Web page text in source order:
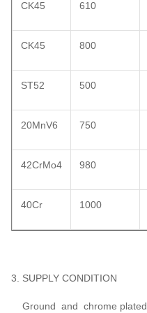
CK45 610
CK45 800
ST52 500
20MnV6 750
42CrMo4 980
40Cr 1000
3. SUPPLY CONDITION
Ground and chrome plated